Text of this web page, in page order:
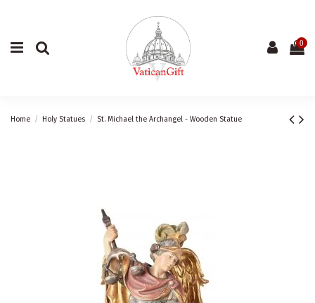
0
Home Holy Statues St. Michael the Archangel - Wooden Statue